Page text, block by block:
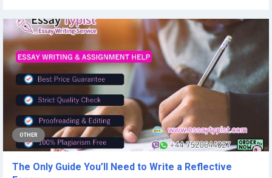
OTHER
The Only Guide You’ll Need to Write a Reflective